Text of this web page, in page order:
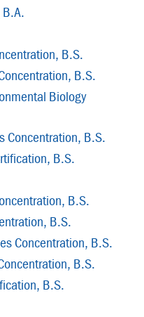
B.S.
B.S.
Biology
Concentration, B.S.
B.S.
B.S.
B.S.
Concentration, B.S.
B.S.
B.S.